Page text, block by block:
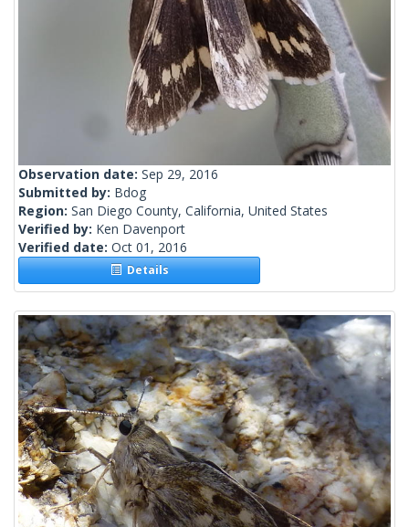
Observation date: Sep 29, 2016
Submitted by: Bdog
Region: San Diego County, California, United States
Verified by: Ken Davenport
Verified date: Oct 01, 2016
Details